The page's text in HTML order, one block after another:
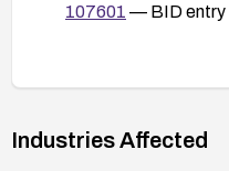
107601 — BID entry
Industries Affected